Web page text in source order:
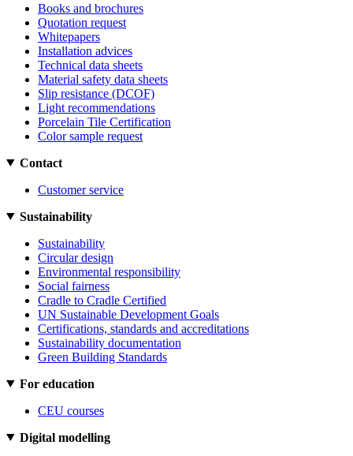
Books and brochures
Quotation request
Whitepapers
Installation advices
Technical data sheets
Material safety data sheets
Slip resistance (DCOF)
Light recommendations
Porcelain Tile Certification
Color sample request
Contact
Customer service
Sustainability
Sustainability
Circular design
Environmental responsibility
Social fairness
Cradle to Cradle Certified
UN Sustainable Development Goals
Certifications, standards and accreditations
Sustainability documentation
Green Building Standards
For education
CEU courses
Digital modelling